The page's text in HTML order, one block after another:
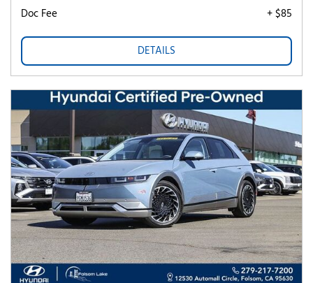
Doc Fee + $85
DETAILS